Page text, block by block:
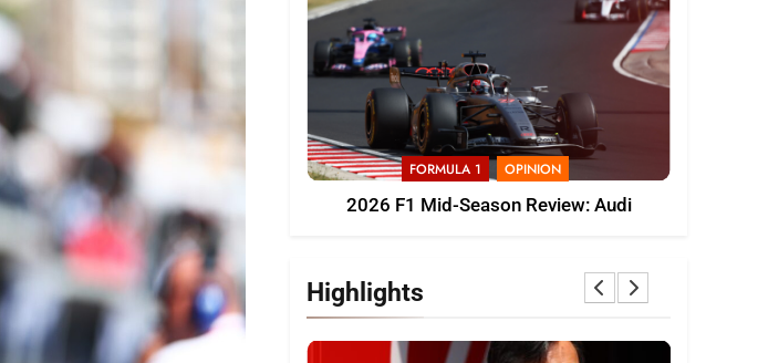
FORMULA 1 OPINION
2026 F1 Mid-Season Review: Audi
Highlights